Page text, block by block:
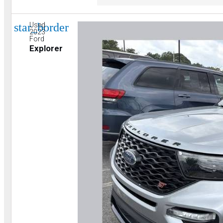
star_border
Used
2023
Ford
Explorer